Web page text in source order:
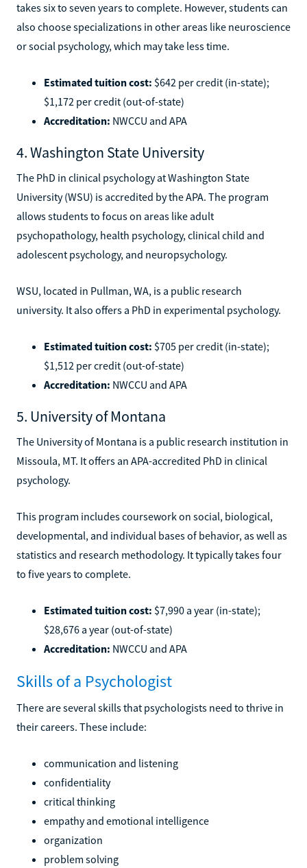
takes six to seven years to complete. However, students can
also choose specializations in other areas like neuroscience
or social psychology, which may take less time.
Estimated tuition cost: $642 per credit (in-state);
$1,172 per credit (out-of-state)
Accreditation: NWCCU and APA
4. Washington State University
The PhD in clinical psychology at Washington State
University (WSU) is accredited by the APA. The program
allows students to focus on areas like adult
psychopathology, health psychology, clinical child and
adolescent psychology, and neuropsychology.
WSU, located in Pullman, WA, is a public research
university. It also offers a PhD in experimental psychology.
Estimated tuition cost: $705 per credit (in-state);
$1,512 per credit (out-of-state)
Accreditation: NWCCU and APA
5. University of Montana
The University of Montana is a public research institution in
Missoula, MT. It offers an APA-accredited PhD in clinical
psychology.
This program includes coursework on social, biological,
developmental, and individual bases of behavior, as well as
statistics and research methodology. It typically takes four
to five years to complete.
Estimated tuition cost: $7,990 a year (in-state);
$28,676 a year (out-of-state)
Accreditation: NWCCU and APA
Skills of a Psychologist
There are several skills that psychologists need to thrive in
their careers. These include:
communication and listening
confidentiality
critical thinking
empathy and emotional intelligence
organization
problem solving